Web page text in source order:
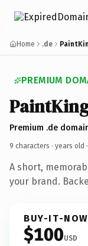
Home .de
PREMIUM
Premium .de
9 characters · years old ·
A short,
your brand.
BUY-IT-NOW
$100USD